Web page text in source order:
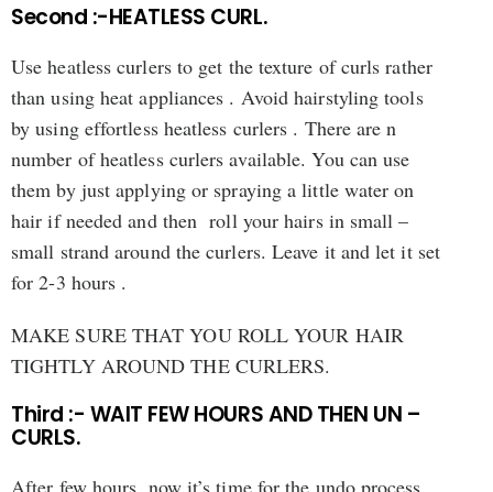
Second :-HEATLESS CURL.
Use heatless curlers to get the texture of curls rather
than using heat appliances . Avoid hairstyling tools
by using effortless heatless curlers . There are n
number of heatless curlers available. You can use
them by just applying or spraying a little water on
hair if needed and then roll your hairs in small –
small strand around the curlers. Leave it and let it set
for 2-3 hours .
MAKE SURE THAT YOU ROLL YOUR HAIR
TIGHTLY AROUND THE CURLERS.
Third :- WAIT FEW HOURS AND THEN UN –
CURLS.
After few hours, now it’s time for the undo process.